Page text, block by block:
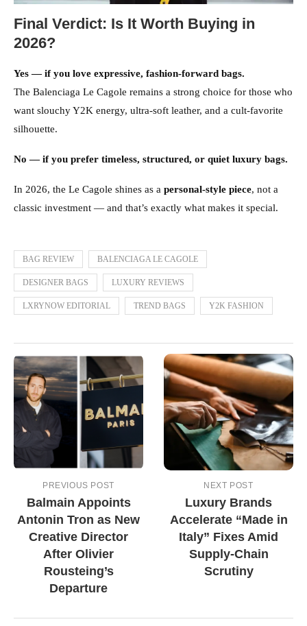
Final Verdict: Is It Worth Buying in
2026?
Yes — if you love expressive, fashion-forward bags.
The Balenciaga Le Cagole remains a strong choice for those who
want slouchy Y2K energy, ultra-soft leather, and a cult-favorite
silhouette.
No — if you prefer timeless, structured, or quiet luxury bags.
In 2026, the Le Cagole shines as a personal-style piece, not a
classic investment — and that’s exactly what makes it special.
BAG REVIEW BALENCIAGA LE CAGOLE
DESIGNER BAGS LUXURY REVIEWS
LXRYNOW EDITORIAL TREND BAGS Y2K FASHION
PREVIOUS POST
Balmain Appoints
Antonin Tron as New
Creative Director
After Olivier
Rousteing’s
Departure
NEXT POST
Luxury Brands
Accelerate “Made in
Italy” Fixes Amid
Supply-Chain
Scrutiny